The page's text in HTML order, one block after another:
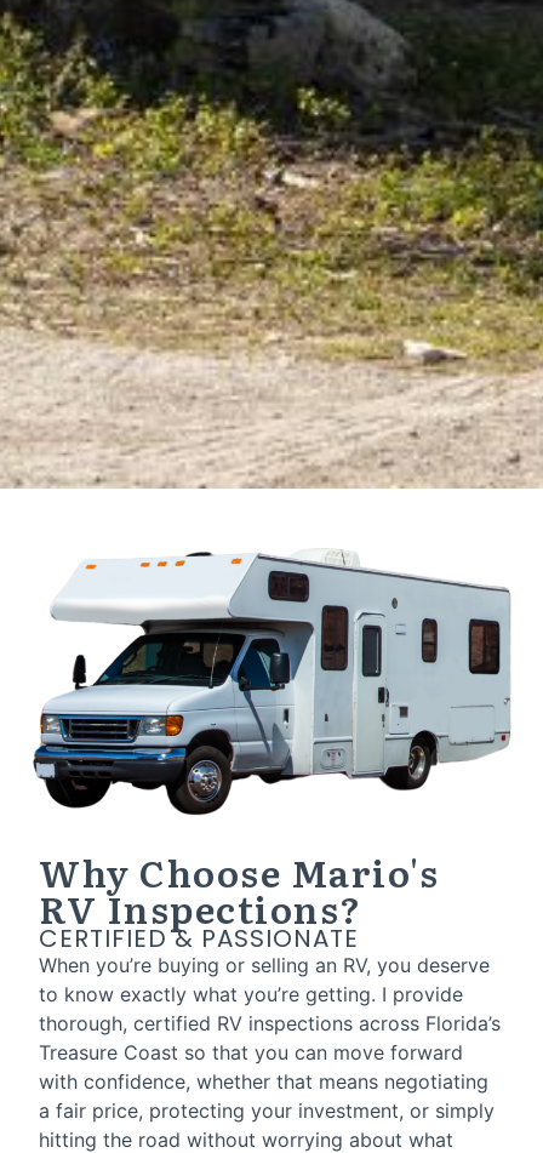
Why Choose Mario's
RV Inspections?
CERTIFIED & PASSIONATE
When you’re buying or selling an RV, you deserve
to know exactly what you’re getting. I provide
thorough, certified RV inspections across Florida’s
Treasure Coast so that you can move forward
with confidence, whether that means negotiating
a fair price, protecting your investment, or simply
hitting the road without worrying about what